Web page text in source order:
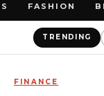
FASHION
TRENDING
FINANCE